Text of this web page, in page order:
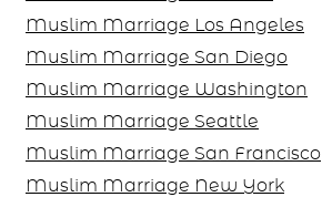
Muslim Marriage Los Angeles
Muslim Marriage San Diego
Muslim Marriage Washington
Muslim Marriage Seattle
Muslim Marriage San Francisco
Muslim Marriage New York